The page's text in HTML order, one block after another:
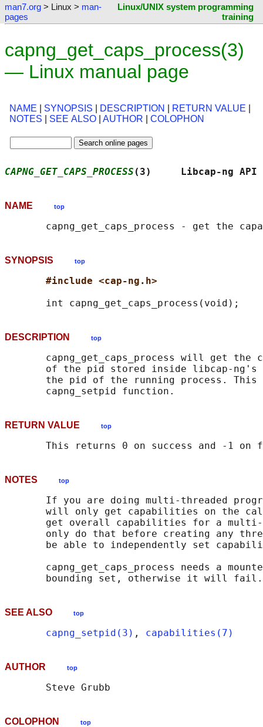
man7.org > Linux > man-
pages
Linux/UNIX system programming
training
capng_get_caps_process(3)
— Linux manual page
NAME SYNOPSIS DESCRIPTION RETURN VALUE
NOTES
SEE ALSO AUTHOR COLOPHON
CAPNG_GET_CAPS_PROCESS (3)     Libcap-ng
NAME top
SYNOPSIS top
#include <cap-ng.h>
DESCRIPTION top
capng_get_caps_process will get the
of the pid stored inside libcap-ng's
the pid of the running process. This
RETURN VALUE top
NOTES top
If you are doing multi-threaded
will only get capabilities on the
get overall capabilities for a
only do that before creating any
be able to independently set
capng_get_caps_process needs a
SEE ALSO top
capng_setpid(3) , capabilities(7)
AUTHOR top
COLOPHON top